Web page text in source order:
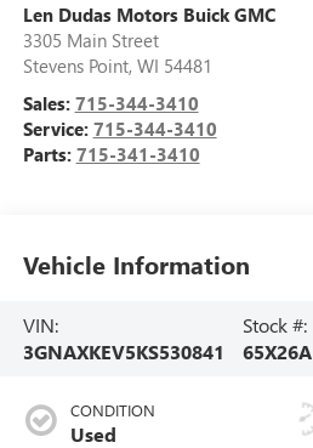
Len Dudas Motors Buick GMC
3305 Main Street
Stevens Point, WI 54481
Sales: 715-344-3410
Service: 715-344-3410
Parts: 715-341-3410
Vehicle Information
VIN:
3GNAXKEV5KS530841
Stock #:
65X26A
CONDITION
Used